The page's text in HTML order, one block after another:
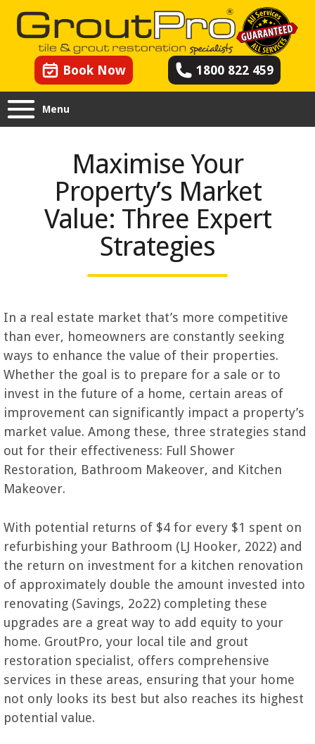
Book Now 1800 822 459
Menu
Maximise Your
Property’s Market
Value: Three Expert
Strategies
In a real estate market that’s more competitive
than ever, homeowners are constantly seeking
ways to enhance the value of their properties.
Whether the goal is to prepare for a sale or to
invest in the future of a home, certain areas of
improvement can significantly impact a property’s
market value. Among these, three strategies stand
out for their effectiveness: Full Shower
Restoration, Bathroom Makeover, and Kitchen
Makeover.
With potential returns of $4 for every $1 spent on
refurbishing your Bathroom (LJ Hooker, 2022) and
the return on investment for a kitchen renovation
of approximately double the amount invested into
renovating (Savings, 2o22) completing these
upgrades are a great way to add equity to your
home. GroutPro, your local tile and grout
restoration specialist, offers comprehensive
services in these areas, ensuring that your home
not only looks its best but also reaches its highest
potential value.